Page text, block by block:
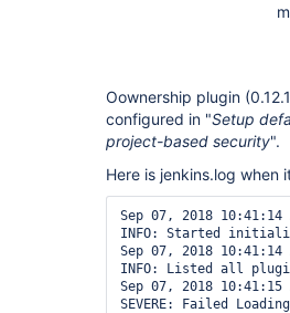
Oownership plugin
configured in "Setup
project-based security".
Here is jenkins.log when
Sep 07, 2018
INFO: Started
Sep 07, 2018
INFO: Listed all
Sep 07, 2018 10:41:15
SEVERE: Failed